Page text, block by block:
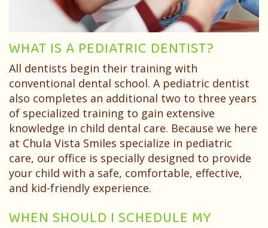
Dental
Technology
Childs
First
Visit
Patient
Forms
Financial
&
Office
Needs
Children
Sedation
Dentistry
Pediatric
Dental
Emergencies
WHAT IS A PEDIATRIC DENTIST?
All dentists begin their training with
conventional dental school. A pediatric dentist
also completes an additional two to three years
of specialized training to gain extensive
knowledge in child dental care. Because we here
at Chula Vista Smiles specialize in pediatric
care, our office is specially designed to provide
your child with a safe, comfortable, effective,
and kid-friendly experience.